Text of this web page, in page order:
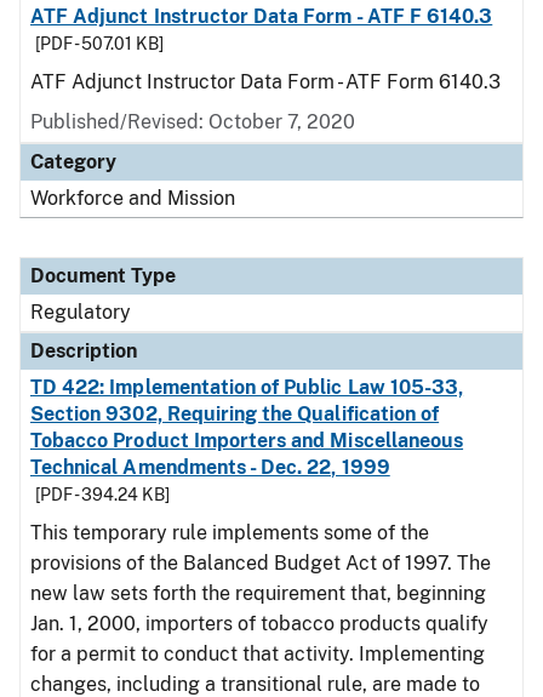
ATF Adjunct Instructor Data Form - ATF F 6140.3
[PDF - 507.01 KB]
ATF Adjunct Instructor Data Form - ATF Form 6140.3
Published/Revised: October 7, 2020
Category
Workforce and Mission
Document Type
Regulatory
Description
TD 422: Implementation of Public Law 105-33,
Section 9302, Requiring the Qualification of
Tobacco Product Importers and Miscellaneous
Technical Amendments - Dec. 22, 1999
[PDF - 394.24 KB]
This temporary rule implements some of the
provisions of the Balanced Budget Act of 1997. The
new law sets forth the requirement that, beginning
Jan. 1, 2000, importers of tobacco products qualify
for a permit to conduct that activity. Implementing
changes, including a transitional rule, are made to